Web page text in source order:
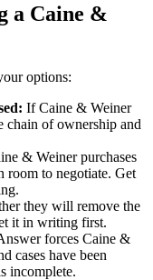
a Caine &
options:
If Caine & Weiner
chain of ownership and
& Weiner purchases
room to negotiate. Get
they will remove the
it in writing first.
forces Caine &
cases have been
incomplete.